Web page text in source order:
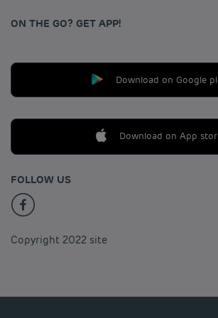
ON THE GO? GET APP!
Download on Google
Download on App
FOLLOW US
Copyright 2022 site